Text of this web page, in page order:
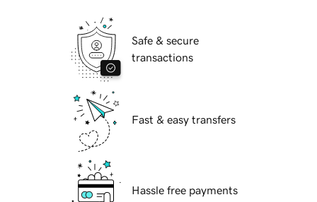
Safe & secure
transactions
Fast & easy transfers
Hassle free payments